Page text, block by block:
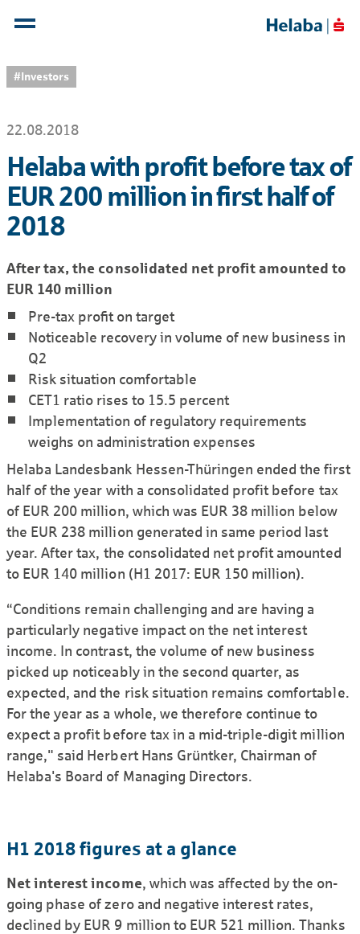
#Investors
22.08.2018
Helaba with profit before tax of
EUR 200 million in first half of
2018
After tax, the consolidated net profit amounted to
EUR 140 million
Pre-tax profit on target
Noticeable recovery in volume of new business in
Q2
Risk situation comfortable
CET1 ratio rises to 15.5 percent
Implementation of regulatory requirements
weighs on administration expenses
Helaba Lande­sbank Hessen-Thüringen ended the first
half of the year with a consoli­dated profit before tax
of EUR 200 million, which was EUR 38 million below
the EUR 238 million generated in same period last
year. After tax, the consoli­dated net profit amounted
to EUR 140 million (H1 2017: EUR 150 million).
“Condi­tions remain challenging and are having a
particularly negative impact on the net interest
income. In contrast, the volume of new business
picked up noticeably in the second quarter, as
expected, and the risk situation remains comfortable.
For the year as a whole, we therefore continue to
expect a profit before tax in a mid-triple-digit million
range," said Herbert Hans Grüntker, Chairman of
Helaba's Board of Managing Directors.
H1 2018 figures at a glance
Net interest income, which was affected by the on-
going phase of zero and negative interest rates,
declined by EUR 9 million to EUR 521 million. Thanks